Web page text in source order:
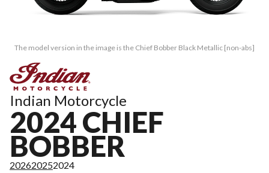
The model version in the image is the Chief Bobber Black Metallic [non-abs]
Indian Motorcycle
2024 CHIEF
BOBBER
202620252024